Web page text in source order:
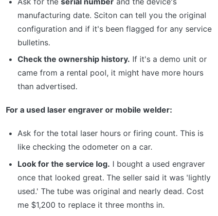
manufacturing date. Sciton can tell you the original
configuration and if it's been flagged for any service
bulletins.
Check the ownership history. If it's a demo unit or
came from a rental pool, it might have more hours
than advertised.
For a used laser engraver or mobile welder:
Ask for the total laser hours or firing count. This is
like checking the odometer on a car.
Look for the service log. I bought a used engraver
once that looked great. The seller said it was 'lightly
used.' The tube was original and nearly dead. Cost
me $1,200 to replace it three months in.